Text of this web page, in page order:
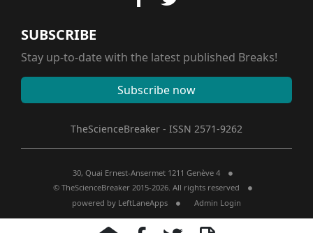
SUBSCRIBE
Stay up-to-date with the latest published Breaks!
Subscribe now
TheScienceBreaker - ISSN 2571-9262
30, Quai Ernest-Ansermet 1211 Genève 4
© TheScienceBreaker 2015-2026. All rights reserved
powered by LeftLaneApps Admin Login